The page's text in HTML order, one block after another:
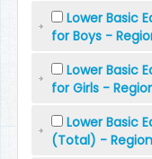
Lower Basic
for Boys -
Lower Basic
for Girls -
Lower Basic
(Total) -